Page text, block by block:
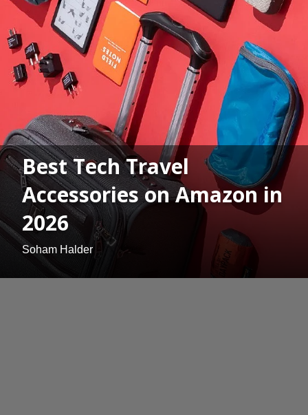
Best Tech Travel
Accessories on Amazon in
2026
Soham Halder